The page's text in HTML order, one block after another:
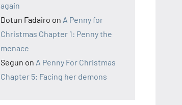
again
Dotun Fadairo on A Penny for
Christmas Chapter 1: Penny the
menace
Segun on A Penny For Christmas
Chapter 5: Facing her demons